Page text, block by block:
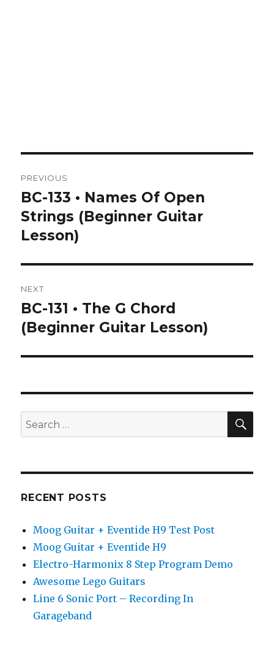
navigation
PREVIOUS
Previous
post:
BC-133 • Names Of Open
Strings (Beginner Guitar
Lesson)
NEXT
Next
post:
BC-131 • The G Chord
(Beginner Guitar Lesson)
Search
for:
RECENT POSTS
Moog Guitar + Eventide H9 Test Post
Moog Guitar + Eventide H9
Electro-Harmonix 8 Step Program Demo
Awesome Lego Guitars
Line 6 Sonic Port – Recording In
Garageband